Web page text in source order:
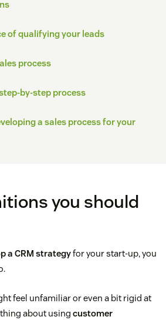
of qualifying your leads
process
by-step process
a sales process for your
you should
a CRM strategyfor your start-up, you
feel unfamiliar or even a bit rigid at
about using customer